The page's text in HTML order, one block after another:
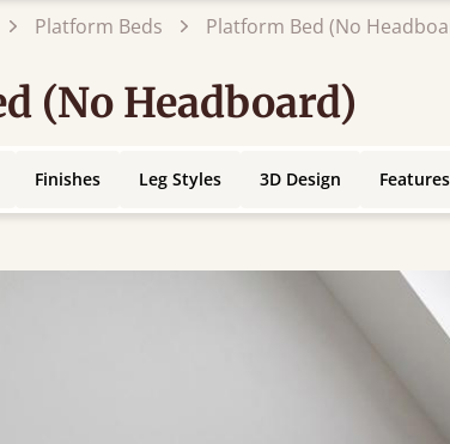
Platform Beds Platform Bed (No
(No Headboard)
Finishes Leg Styles 3D Design Features